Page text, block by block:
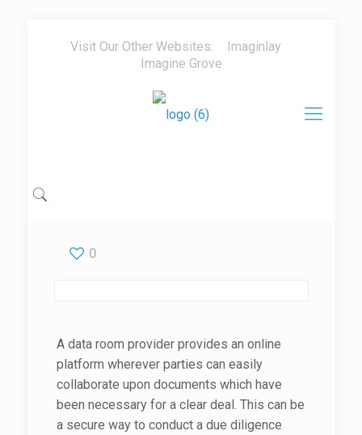
Visit Our Other Websites:
Imaginlay
Imagine Grove
0
A data room provider provides an online
platform wherever parties can easily
collaborate upon documents which have
been necessary for a clear deal. This can be
a secure way to conduct a due diligence